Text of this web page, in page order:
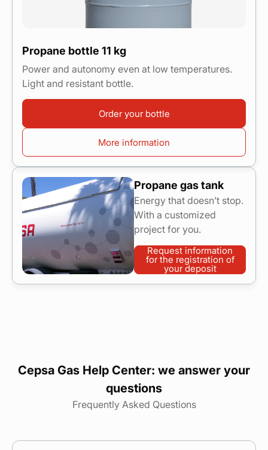
Propane bottle 11 kg
Power and autonomy even at low temperatures.
Light and resistant bottle.
Order your bottle
More information
Propane gas tank
Energy that doesn’t stop.
With a customized
project for you.
Request information
for the registration of
your deposit
Cepsa Gas Help Center: we answer your
questions
Frequently Asked Questions